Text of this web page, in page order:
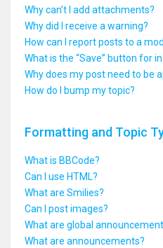
Why can’t I add attachments?
Why did I receive a warning?
How can I report posts to a
What is the “Save” button for
Why does my post need to be
How do I bump my topic?
Formatting and Topic
What is BBCode?
Can I use HTML?
What are Smilies?
Can I post images?
What are global
What are announcements?